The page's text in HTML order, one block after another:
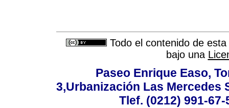
Todo el contenido de
bajo una
Paseo Enrique Easo,
3,Urbanización Las Mercedes
Tlef. (0212) 991-